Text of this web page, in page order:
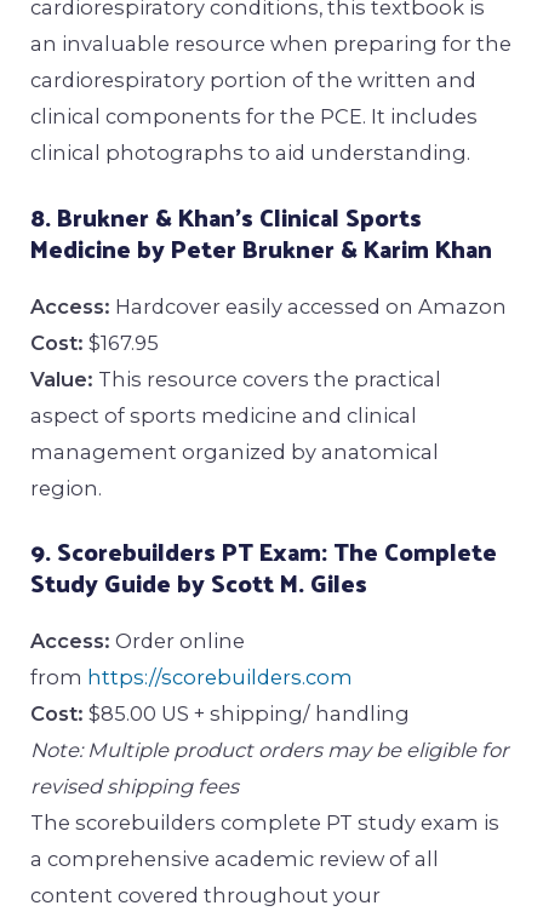
cardiorespiratory conditions, this textbook is
an invaluable resource when preparing for the
cardiorespiratory portion of the written and
clinical components for the PCE. It includes
clinical photographs to aid understanding.
8. Brukner & Khan’s Clinical Sports
Medicine by Peter Brukner & Karim Khan
Access: Hardcover easily accessed on Amazon
Cost: $167.95
Value: This resource covers the practical
aspect of sports medicine and clinical
management organized by anatomical
region.
9. Scorebuilders PT Exam: The Complete
Study Guide by Scott M. Giles
Access: Order online
from https://scorebuilders.com
Cost: $85.00 US + shipping/ handling
Note: Multiple product orders may be eligible for
revised shipping fees
The scorebuilders complete PT study exam is
a comprehensive academic review of all
content covered throughout your